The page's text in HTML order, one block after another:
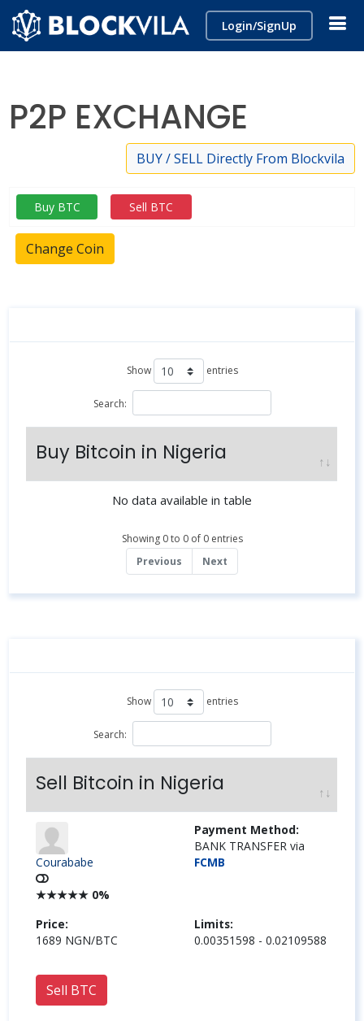
Login/SignUp
P2P EXCHANGE
BUY / SELL Directly From Blockvila
Buy BTC Sell BTC
Change Coin
Show entries
Search:
Buy Bitcoin in Nigeria
No data available in table
Showing 0 to 0 of 0 entries
Previous
Next
Show entries
Search:
Sell Bitcoin in Nigeria
Courababe
★★★★★ 0%
Payment Method:
BANK TRANSFER via
FCMB
Price:
1689 NGN/BTC
Limits:
0.00351598 - 0.02109588
Sell BTC